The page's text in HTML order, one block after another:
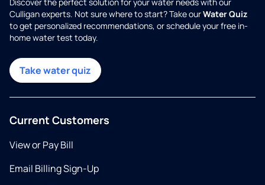
Culligan experts. Not sure where to start? Take ourWater Quiz
to get personalized recommendations, or schedule your free in-
home water test today.
Take water quiz
Current Customers
View or Pay Bill
Email Billing Sign-Up